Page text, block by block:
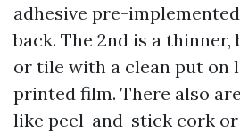
adhesive pre-
back. The 2nd is a
or tile with a clean put on
printed film. There also
like peel-and-stick cork